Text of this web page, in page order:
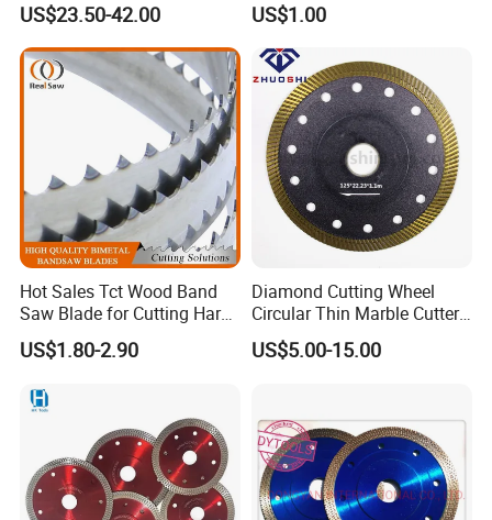
Diamond Cutting Blade Disc
US$23.50-42.00
Plywood.
US$1.00
Hot Sales Tct Wood Band
Saw Blade for Cutting Hard
Wood
US$1.80-2.90
Diamond Cutting Wheel
Circular Thin Marble Cutter
Segment Saw Blade for Tile
and Stone
US$5.00-15.00